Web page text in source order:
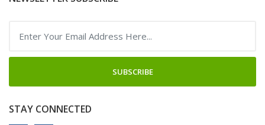
SUBSCRIBE
STAY CONNECTED